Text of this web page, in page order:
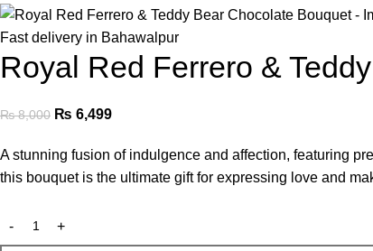
Fast delivery in Bahawalpur
Royal Red Ferrero &
₨8,000 ₨ 6,499
A stunning fusion of indulgence and affection, featuring
this bouquet is the ultimate gift for expressing love and